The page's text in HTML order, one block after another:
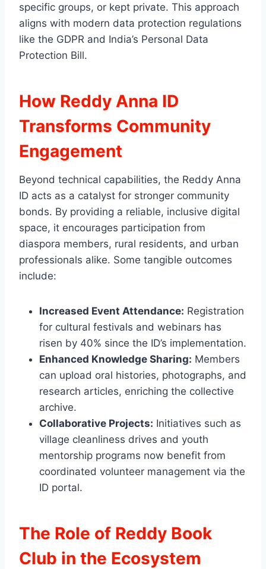
specific groups, or kept private. This approach
aligns with modern data protection regulations
like the GDPR and India’s Personal Data
Protection Bill.
How Reddy Anna ID
Transforms Community
Engagement
Beyond technical capabilities, the Reddy Anna
ID acts as a catalyst for stronger community
bonds. By providing a reliable, inclusive digital
space, it encourages participation from
diaspora members, rural residents, and urban
professionals alike. Some tangible outcomes
include:
Increased Event Attendance: Registration
for cultural festivals and webinars has
risen by 40% since the ID’s implementation.
Enhanced Knowledge Sharing: Members
can upload oral histories, photographs, and
research articles, enriching the collective
archive.
Collaborative Projects: Initiatives such as
village cleanliness drives and youth
mentorship programs now benefit from
coordinated volunteer management via the
ID portal.
The Role of Reddy Book
Club in the Ecosystem